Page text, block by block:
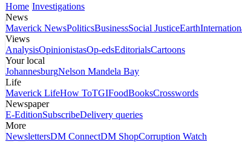
Home Investigations
News
Maverick NewsPoliticsBusinessSocial JusticeEarth
Views
AnalysisOpinionistasOp-edsEditorialsCartoons
Your local
JohannesburgNelson Mandela Bay
Life
Maverick LifeHow ToTGIFoodBooksCrosswords
Newspaper
E-EditionSubscribeDelivery queries
More
NewslettersDM ConnectDM ShopCorruption Watch